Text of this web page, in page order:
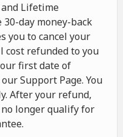
and Lifetime
day money-back
you to cancel your
cost refunded to you
first date of
Support Page. You
After your refund,
longer qualify for